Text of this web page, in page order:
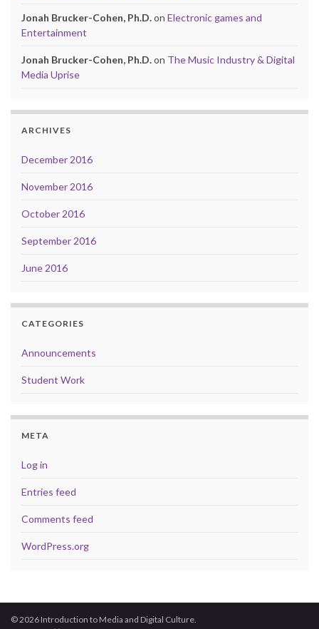
Jonah Brucker-Cohen, Ph.D.on Electronic games and
Entertainment
Jonah Brucker-Cohen, Ph.D.on The Music Industry & Digital
Media Uprise
ARCHIVES
December 2016
November 2016
October 2016
September 2016
June 2016
CATEGORIES
Announcements
Student Work
META
Log in
Entries feed
Comments feed
WordPress.org
© 2026 Introduction to Media and Digital Culture.